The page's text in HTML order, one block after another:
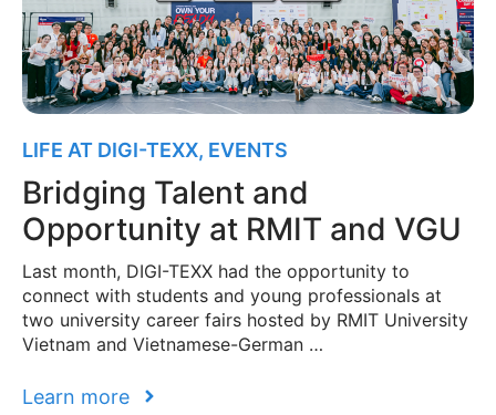
LIFE AT DIGI-TEXX, EVENTS
Bridging Talent and
Opportunity at RMIT and VGU
Last month, DIGI-TEXX had the opportunity to
connect with students and young professionals at
two university career fairs hosted by RMIT University
Vietnam and Vietnamese-German …
Learn more